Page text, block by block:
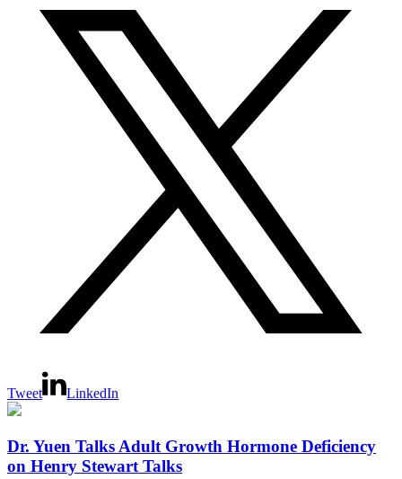
Tweet LinkedIn
Dr. Yuen Talks Adult Growth Hormone Deficiency
on Henry Stewart Talks